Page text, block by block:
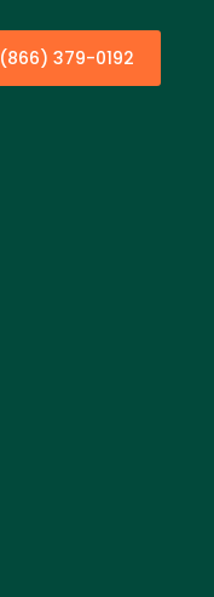
(866) 379-0192